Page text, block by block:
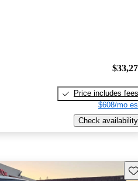
Price includes fees
$608/mo
Check availability